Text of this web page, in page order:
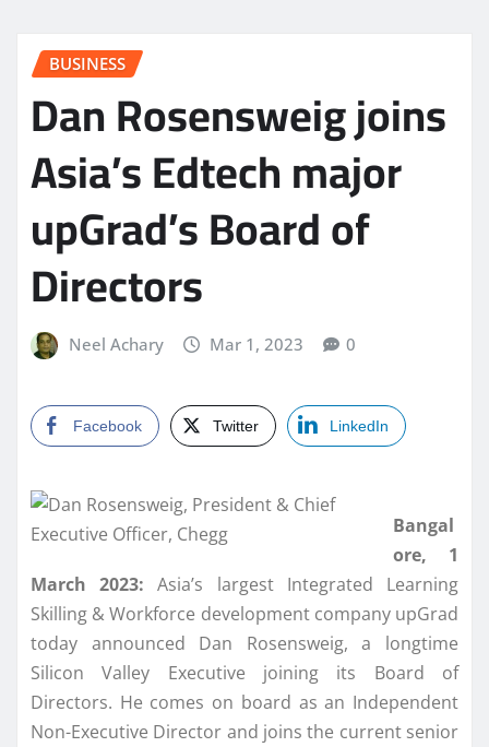
BUSINESS
Dan Rosensweig joins
Asia’s Edtech major
upGrad’s Board of
Directors
Neel Achary Mar 1, 2023 0
Facebook Twitter LinkedIn
Bangal
ore, 1
March 2023: Asia’s largest Integrated Learning
Skilling & Workforce development company upGrad
today announced Dan Rosensweig, a longtime
Silicon Valley Executive joining its Board of
Directors. He comes on board as an Independent
Non-Executive Director and joins the current senior